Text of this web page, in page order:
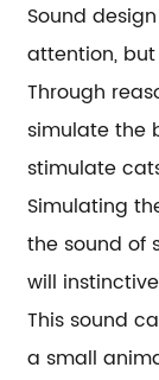
Sound
attention,
Through
simulate the
stimulate
Simulating
the sound of
will
This sound
a small